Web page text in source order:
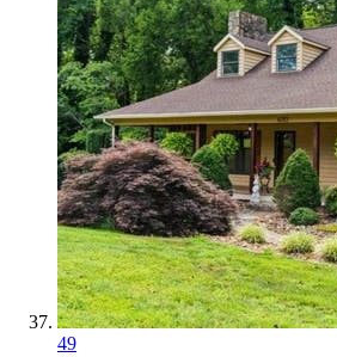
49